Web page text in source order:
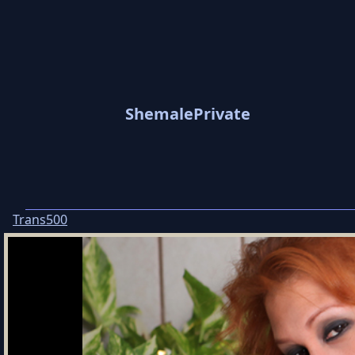
ShemalePrivate
Trans500